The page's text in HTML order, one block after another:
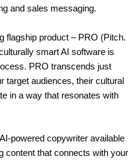
and sales messaging.
flagship product – PRO (Pitch.
smart AI software is
PRO transcends just
target audiences, their cultural
in a way that resonates with
powered copywriter available
content that connects with your